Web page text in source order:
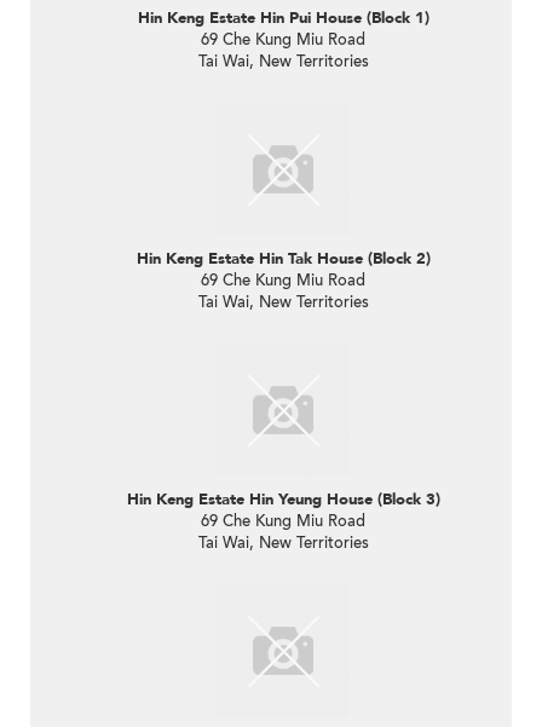
Hin Keng Estate Hin Pui House (Block 1)
69 Che Kung Miu Road
Tai Wai, New Territories
Hin Keng Estate Hin Tak House (Block 2)
69 Che Kung Miu Road
Tai Wai, New Territories
Hin Keng Estate Hin Yeung House (Block 3)
69 Che Kung Miu Road
Tai Wai, New Territories